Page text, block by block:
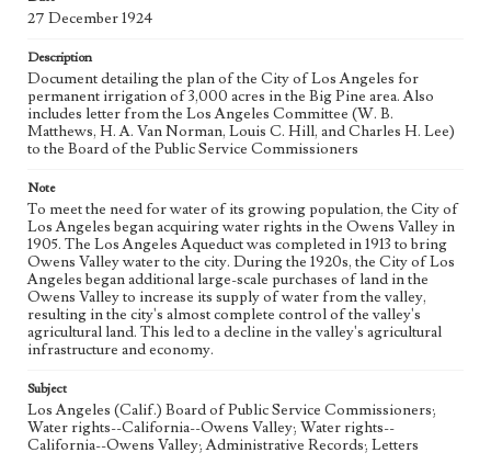
eng
27 December 1924
Description
Document detailing the plan of the City of Los Angeles for
permanent irrigation of 3,000 acres in the Big Pine area. Also
includes letter from the Los Angeles Committee (W. B.
Matthews, H. A. Van Norman, Louis C. Hill, and Charles H. Lee)
to the Board of the Public Service Commissioners
Note
To meet the need for water of its growing population, the City of
Los Angeles began acquiring water rights in the Owens Valley in
1905. The Los Angeles Aqueduct was completed in 1913 to bring
Owens Valley water to the city. During the 1920s, the City of Los
Angeles began additional large-scale purchases of land in the
Owens Valley to increase its supply of water from the valley,
resulting in the city's almost complete control of the valley's
agricultural land. This led to a decline in the valley's agricultural
infrastructure and economy.
Subject
Los Angeles (Calif.) Board of Public Service Commissioners;
Water rights--California--Owens Valley; Water rights--
California--Owens Valley; Administrative Records; Letters